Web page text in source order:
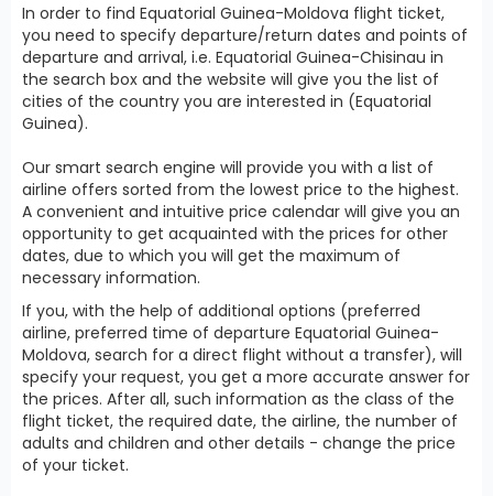
In order to find Equatorial Guinea-Moldova flight ticket,
you need to specify departure/return dates and points of
departure and arrival, i.e. Equatorial Guinea-Chisinau in
the search box and the website will give you the list of
cities of the country you are interested in (Equatorial
Guinea).
Our smart search engine will provide you with a list of
airline offers sorted from the lowest price to the highest.
A convenient and intuitive price calendar will give you an
opportunity to get acquainted with the prices for other
dates, due to which you will get the maximum of
necessary information.
If you, with the help of additional options (preferred
airline, preferred time of departure Equatorial Guinea-
Moldova, search for a direct flight without a transfer), will
specify your request, you get a more accurate answer for
the prices. After all, such information as the class of the
flight ticket, the required date, the airline, the number of
adults and children and other details - change the price
of your ticket.